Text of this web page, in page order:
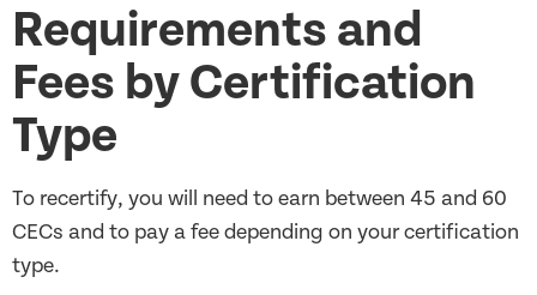
Requirements and
Fees by Certification
Type
To recertify, you will need to earn between 45 and 60
CECs and to pay a fee depending on your certification
type.